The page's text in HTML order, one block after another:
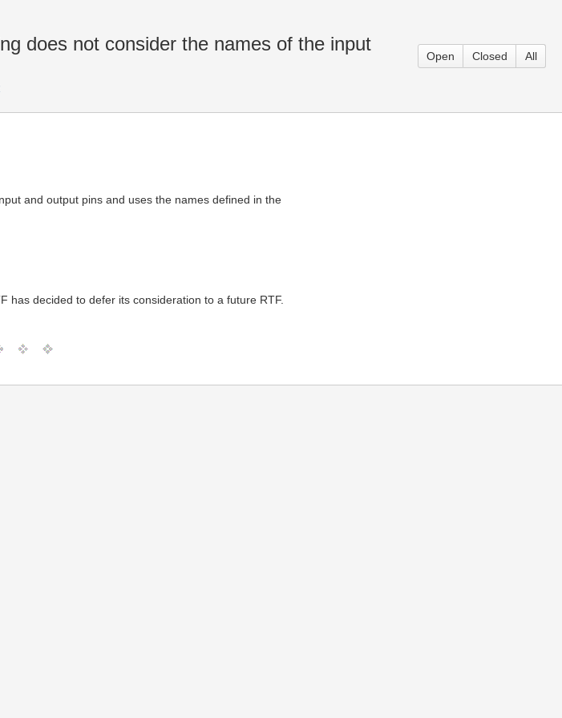
does not consider the names of the input
Open Closed All
and output pins and uses the names defined in the
has decided to defer its consideration to a future RTF.